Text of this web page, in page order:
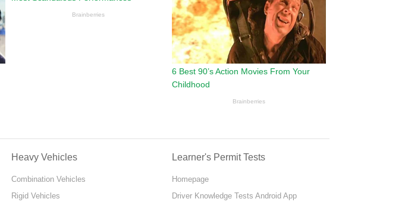
Heavy Vehicles
Combination Vehicles
Rigid Vehicles
Learner's Permit Tests
Homepage
Driver Knowledge Tests Android App